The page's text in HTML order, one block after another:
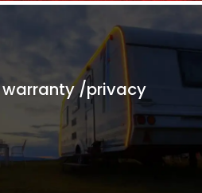
warranty /privacy